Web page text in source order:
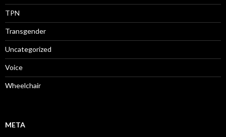
TPN
Transgender
Uncategorized
Voice
Wheelchair
META